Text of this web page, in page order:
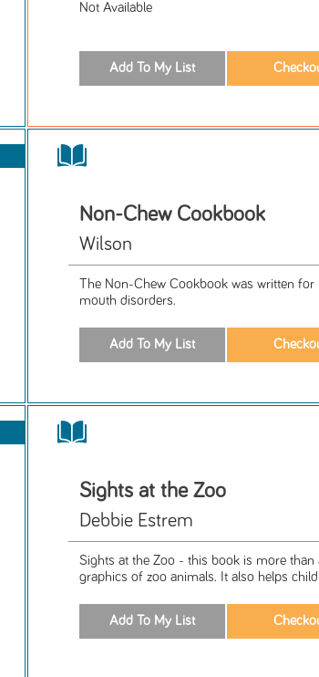
Not Available
Non-Chew Cookbook
Wilson
The Non-Chew Cookbook was written
mouth disorders.
Sights at the Zoo
Debbie Estrem
Sights at the Zoo - this book is more
graphics of zoo animals. It also helps